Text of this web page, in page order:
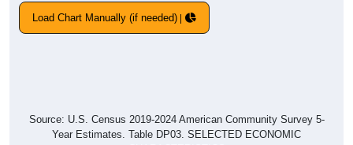
Load Chart Manually (if needed)
Source: U.S. Census 2019-2024 American Community Survey 5-
Year Estimates. Table DP03. SELECTED ECONOMIC